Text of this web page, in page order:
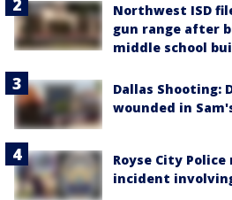
Northwest ISD
gun range after
middle school
Dallas Shooting:
wounded in
Royse City
incident